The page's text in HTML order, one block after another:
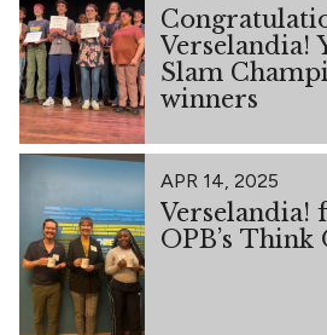
Verselandia!
Slam
winners
APR 14, 2025
Verselandia!
OPB’s